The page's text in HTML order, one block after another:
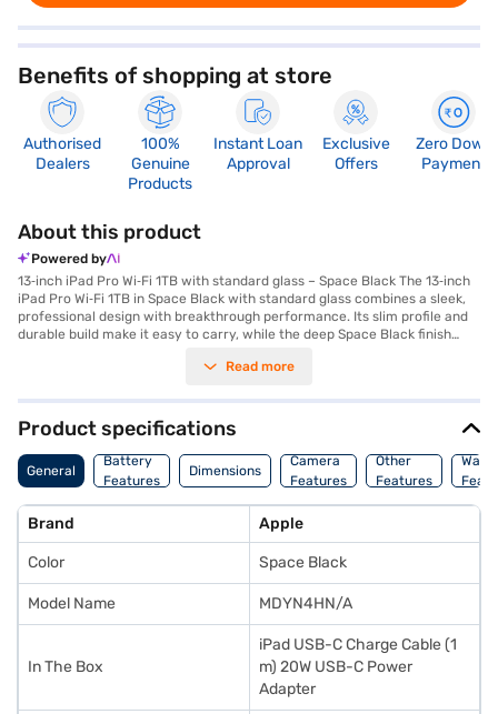
Benefits of shopping at store
Authorised
Dealers
100%
Genuine
Products
Instant Loan
Approval
Exclusive
Offers
Zero Down
Payment
About this product
Powered by
13‑inch iPad Pro Wi‑Fi 1TB with standard glass – Space Black The 13‑inch
iPad Pro Wi‑Fi 1TB in Space Black with standard glass combines a sleek,
professional design with breakthrough performance. Its slim profile and
durable build make it easy to carry, while the deep Space Black finish
delivers unmatched speed and efficiency, handling demanding workflows,
display with tandem OLED technology offers up to 1,600 nits peak HDR
brightness, precise contrast, and ProMotion adaptive refresh rates for
stunning visuals. Enjoy all‑day battery life, with fast charging reaching up
to 50 percent in around 30 minutes. Advanced features include support
for Apple Pencil Pro, Magic Keyboard, and pro‑level apps, making it ideal
12MP Wide camera, 4K ProRes video recording, and a 12MP Center Stage
front camera for seamless video calls. Four speakers and studio‑quality
microphones deliver immersive audio. Connectivity is enhanced with
Wi‑Fi 7, Bluetooth 6, and Thread support, ensuring faster, more reliable
performance. Crafted with recycled materials, the iPad Pro combines
sustainability with cutting‑edge technology.
Read more
Product specifications
General
Battery
Features
Dimensions
Camera
Features
Other
Features
Brand Apple
Color Space Black
Model Name MDYN4HN/A
In The Box
iPad USB-C Charge Cable (1
m) 20W USB-C Power
Adapter